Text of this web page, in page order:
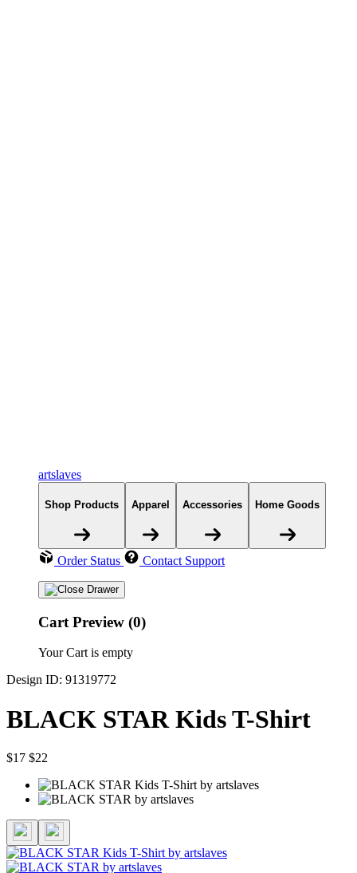
artslaves
Shop Products Apparel Accessories Home Goods
Order Status Contact Support
Cart Preview (0)
Your Cart is empty
Design ID: 91319772
BLACK STAR Kids T-Shirt
$17 $22